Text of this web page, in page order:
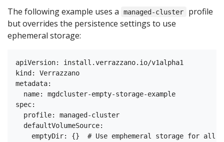
The following example uses a managed-cluster
profile
but overrides the persistence settings to use
ephemeral storage:
apiVersion: install.verrazzano.io/v1alpha1
kind: Verrazzano
metadata:
  name: mgdcluster-empty-storage-example
spec:
  profile: managed-cluster
  defaultVolumeSource: